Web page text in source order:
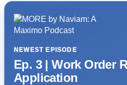
NEWEST EPISODE
Ep. 3 | Work Order
Application